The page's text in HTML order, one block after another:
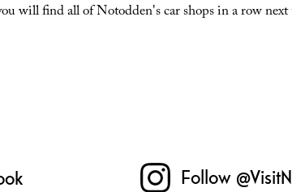
will find all of Notodden's car shops in a row
Follow